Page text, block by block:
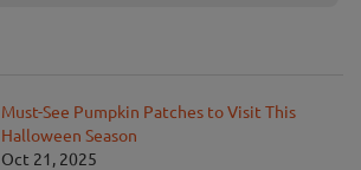
Must-See Pumpkin Patches to Visit This
Halloween Season
Oct 21, 2025